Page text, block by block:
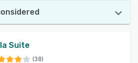
Suite
(38)